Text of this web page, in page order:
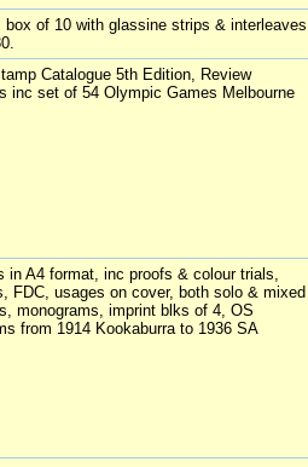
of 10 with glassine strips & interleaves
Catalogue 5th Edition, Review
inc set of 54 Olympic Games Melbourne
in A4 format, inc proofs & colour trials,
FDC, usages on cover, both solo & mixed
monograms, imprint blks of 4, OS
from 1914 Kookaburra to 1936 SA